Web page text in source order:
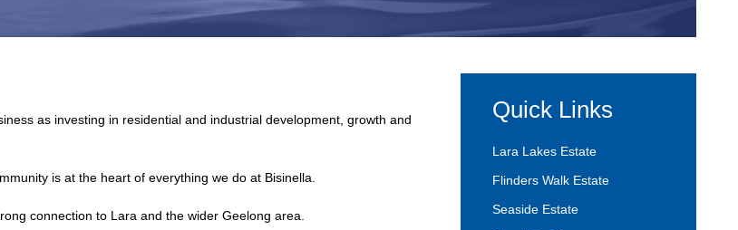
Quick Links
Lara Lakes Estate
Flinders Walk Estate
Seaside Estate
as investing in residential and industrial development, growth and
is at the heart of everything we do at Bisinella.
connection to Lara and the wider Geelong area.